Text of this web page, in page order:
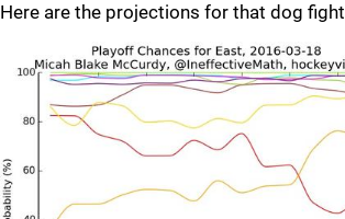
Here are the projections for that dog fight